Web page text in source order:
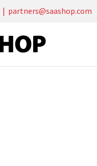
| partners@saashop.com